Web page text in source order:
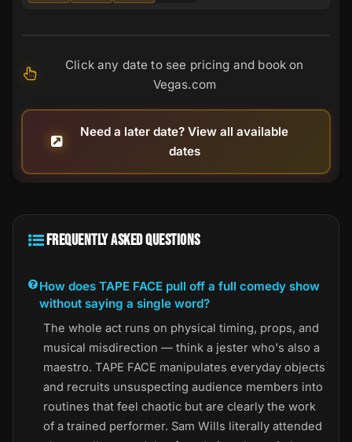
Click any date to see pricing and book on
Vegas.com
Need a later date? View all available
dates
FREQUENTLY ASKED QUESTIONS
How does TAPE FACE pull off a full comedy show
without saying a single word?
The whole act runs on physical timing, props, and
musical misdirection — think a jester who's also a
maestro. TAPE FACE manipulates everyday objects
and recruits unsuspecting audience members into
routines that feel chaotic but are clearly the work
of a trained performer. Sam Wills literally attended